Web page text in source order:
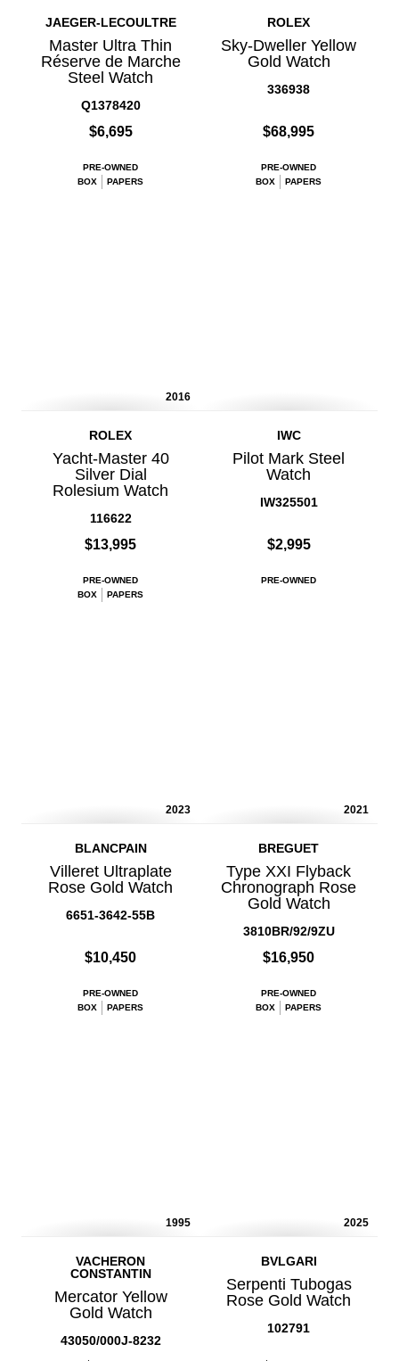
JAEGER-LECOULTRE
Master Ultra Thin
Réserve de Marche
Steel Watch
Q1378420
$6,695
PRE-OWNED
BOX
PAPERS
ROLEX
Sky-Dweller Yellow
Gold Watch
336938
$68,995
PRE-OWNED
BOX
PAPERS
2016
ROLEX
Yacht-Master 40
Silver Dial
Rolesium Watch
116622
$13,995
PRE-OWNED
BOX
PAPERS
IWC
Pilot Mark Steel
Watch
IW325501
$2,995
PRE-OWNED
2023
BLANCPAIN
Villeret Ultraplate
Rose Gold Watch
6651-3642-55B
$10,450
PRE-OWNED
BOX
PAPERS
2021
BREGUET
Type XXI Flyback
Chronograph Rose
Gold Watch
3810BR/92/9ZU
$16,950
PRE-OWNED
BOX
PAPERS
1995
VACHERON
CONSTANTIN
Mercator Yellow
Gold Watch
43050/000J-8232
2025
BVLGARI
Serpenti Tubogas
Rose Gold Watch
102791